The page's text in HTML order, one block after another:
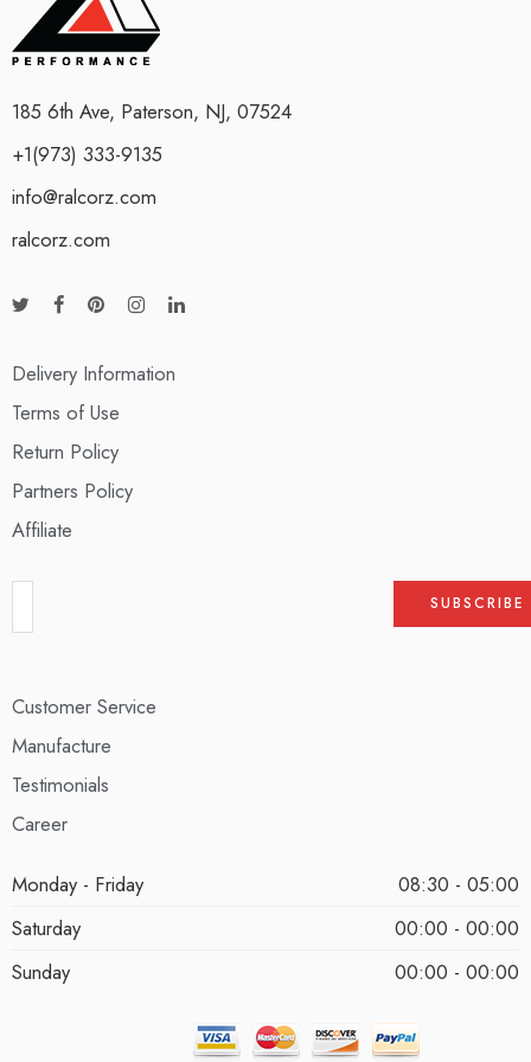
185 6th Ave, Paterson, NJ, 07524
+1(973) 333-9135
info@ralcorz.com
ralcorz.com
Delivery Information
Terms of Use
Return Policy
Partners Policy
Affiliate
Customer Service
Manufacture
Testimonials
Career
Monday - Friday
08:30 - 05:00
Saturday
00:00 - 00:00
Sunday
00:00 - 00:00